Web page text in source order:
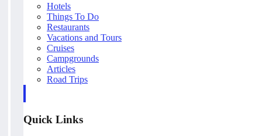
Hotels
Things To Do
Restaurants
Vacations and Tours
Cruises
Campgrounds
Articles
Road Trips
Quick Links